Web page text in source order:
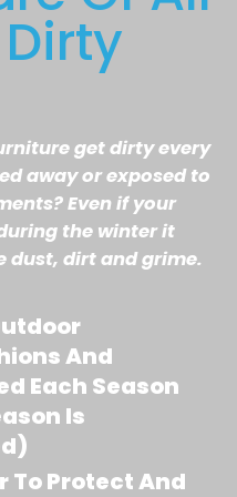
get dirty every
away or exposed to
Even if your
the winter it
dirt and grime.
And
Each Season
Is
To Protect And